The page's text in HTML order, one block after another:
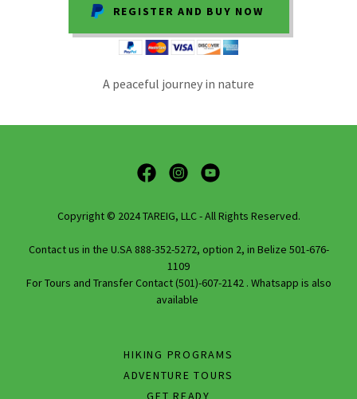
REGISTER AND BUY NOW
A peaceful journey in nature
Copyright © 2024 TAREIG, LLC - All Rights Reserved.
Contact us in the U.SA 888-352-5272, option 2, in Belize 501-676-
1109
For Tours and Transfer Contact (501)-607-2142 . Whatsapp is also
available
HIKING PROGRAMS
ADVENTURE TOURS
GET READY